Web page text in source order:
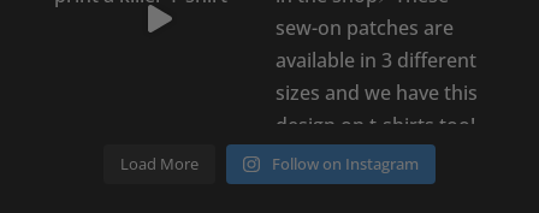
Load More Follow on Instagram